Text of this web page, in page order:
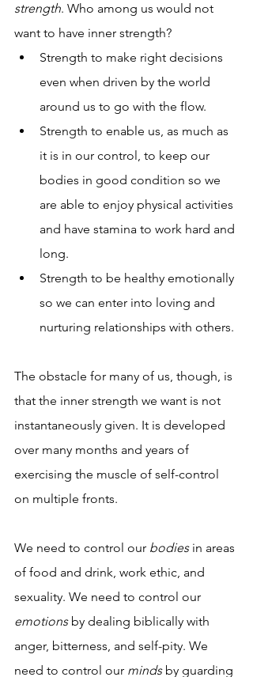
strength. Who among us would not
want to have inner strength?
Strength to make right decisions
even when driven by the world
around us to go with the flow.
Strength to enable us, as much as
it is in our control, to keep our
bodies in good condition so we
are able to enjoy physical activities
and have stamina to work hard and
long.
Strength to be healthy emotionally
so we can enter into loving and
nurturing relationships with others.
The obstacle for many of us, though, is
that the inner strength we want is not
instantaneously given. It is developed
over many months and years of
exercising the muscle of self-control
on multiple fronts.
We need to control our bodies in areas
of food and drink, work ethic, and
sexuality. We need to control our
emotions by dealing biblically with
anger, bitterness, and self-pity. We
need to control our minds by guarding